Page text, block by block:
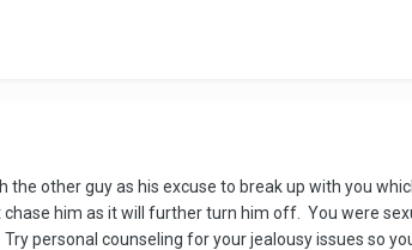
other guy as his excuse to break up with you
him as it will further turn him off. You were
personal counseling for your jealousy issues so